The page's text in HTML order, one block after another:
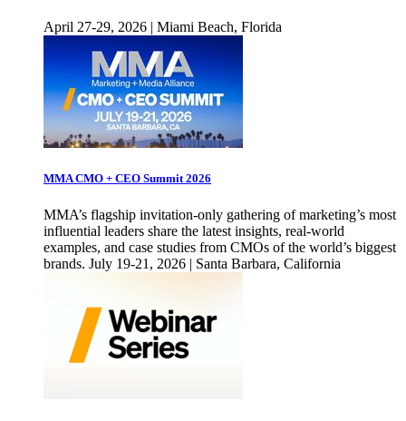
April 27-29, 2026 | Miami Beach, Florida
MMA CMO + CEO Summit 2026
MMA’s flagship invitation-only gathering of marketing’s most
influential leaders share the latest insights, real-world
examples, and case studies from CMOs of the world’s biggest
brands. July 19-21, 2026 | Santa Barbara, California